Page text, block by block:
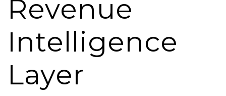
Revenue
Intelligence
Layer